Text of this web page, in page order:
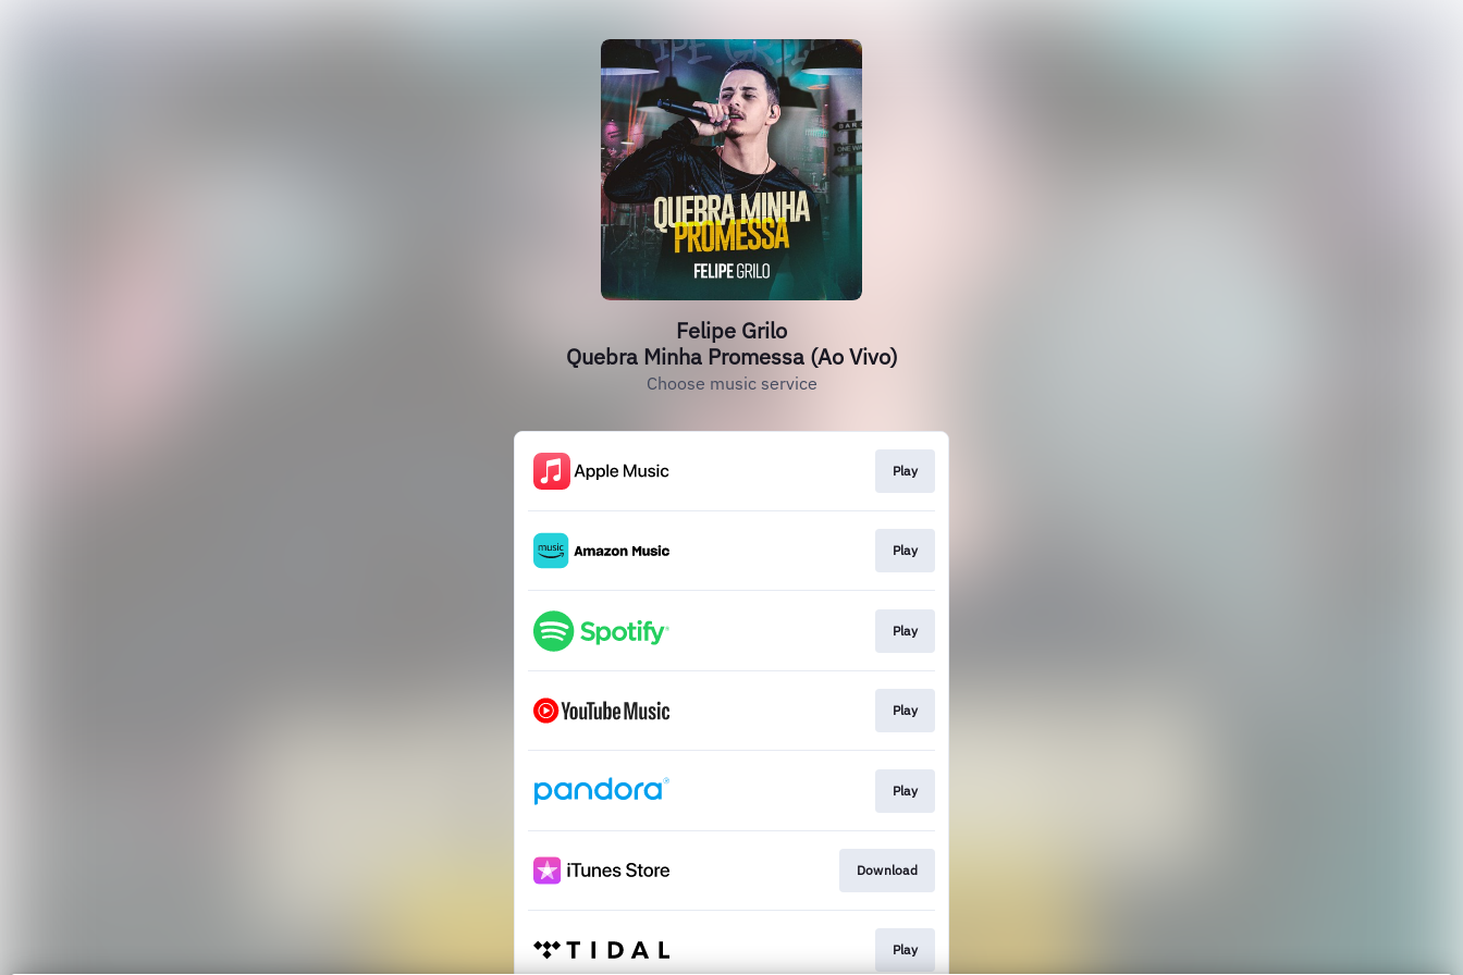
Felipe Grilo
Quebra Minha Promessa (Ao Vivo)
Choose music service
Play
Play
Play
Play
Play
Download
Play